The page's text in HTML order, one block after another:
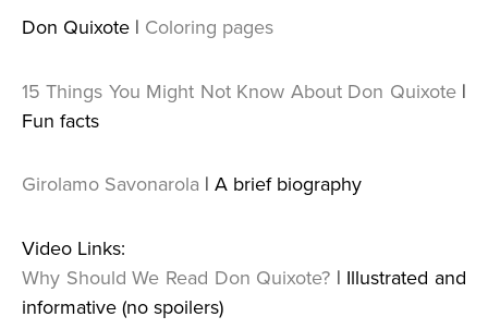
Don Quixote | Coloring pages
15 Things You Might Not Know About Don Quixote|
Fun facts
Girolamo Savonarola | A brief biography
Video Links:
Why Should We Read Don Quixote? | Illustrated and
informative (no spoilers)